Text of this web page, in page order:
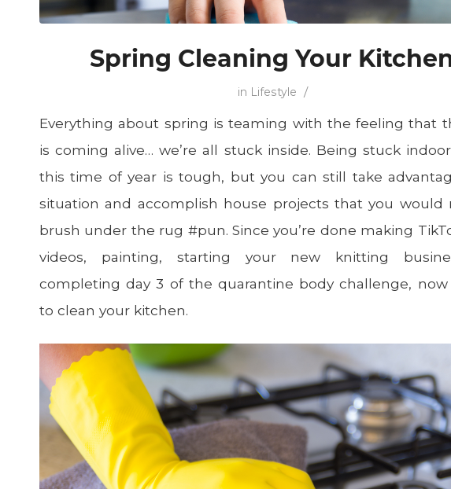
Spring Cleaning Your
in Lifestyle /
Everything about spring is teaming with the feeling that
is coming alive… we’re all stuck inside. Being stuck
this time of year is tough, but you can still take
situation and accomplish house projects that you would
brush under the rug #pun. Since you’re done making
videos, painting, starting your new knitting
completing day 3 of the quarantine body challenge, now
to clean your kitchen.